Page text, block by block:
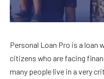
Personal Loan Pro is a loan
citizens who are facing
many people live in a very